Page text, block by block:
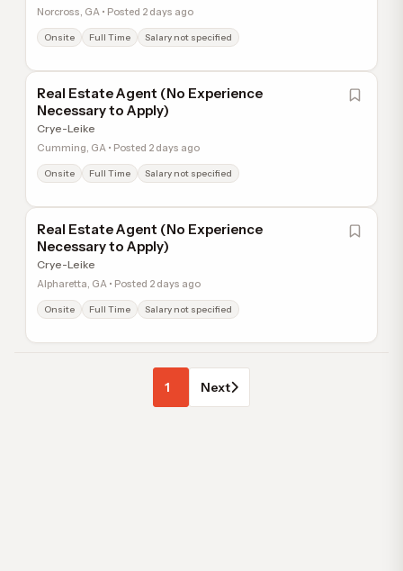
Norcross, GA • Posted 2 days ago
Onsite Full Time Salary not specified
Real Estate Agent (No Experience
Necessary to Apply)
Crye-Leike
Cumming, GA • Posted 2 days ago
Onsite Full Time Salary not specified
Real Estate Agent (No Experience
Necessary to Apply)
Crye-Leike
Alpharetta, GA • Posted 2 days ago
Onsite Full Time Salary not specified
1 Next